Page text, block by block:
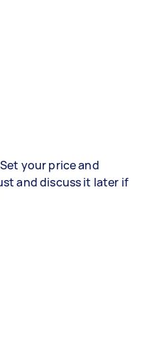
your price and
and discuss it later if